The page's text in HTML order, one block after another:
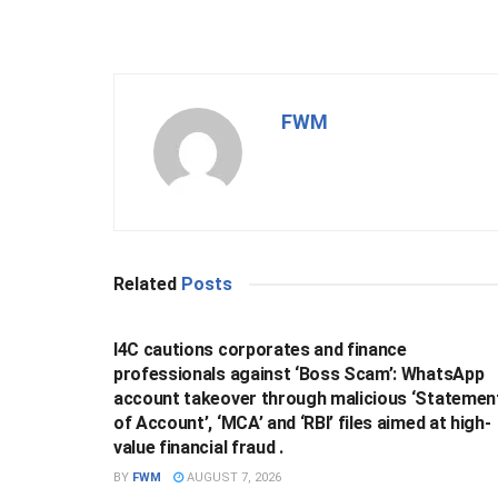
FWM
Related Posts
I4C cautions corporates and finance
professionals against ‘Boss Scam’: WhatsApp
account takeover through malicious
of Account’, ‘MCA’ and ‘RBI’ files aimed at high-
value financial fraud .
BY FWM AUGUST 7, 2026